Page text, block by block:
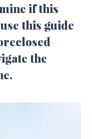
if this
this guide
the